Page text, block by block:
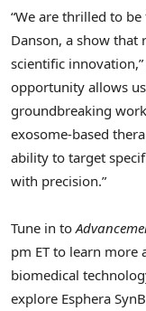
“We are thrilled to
Danson, a show that
scientific innovation,”
opportunity allows us
groundbreaking
exosome-based
ability to target
with precision.”
Tune in to
pm ETto learn more
biomedical
explore Esphera